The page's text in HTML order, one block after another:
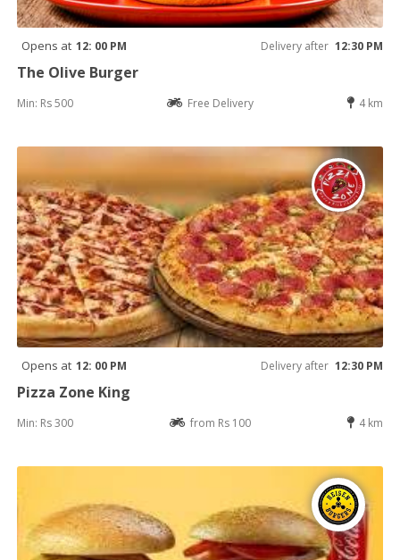
Opens at 12: 00 PM Delivery after 12:30 PM
The Olive Burger
Min: Rs 500 Free Delivery 4 km
Opens at 12: 00 PM Delivery after 12:30 PM
Pizza Zone King
Min: Rs 300 from Rs 100 4 km